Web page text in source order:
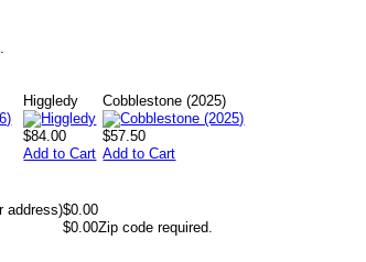
Higgledy
$84.00
Add to Cart
Cobblestone (2025)
$57.50
Add to Cart
address)$0.00
$0.00Zip code required.